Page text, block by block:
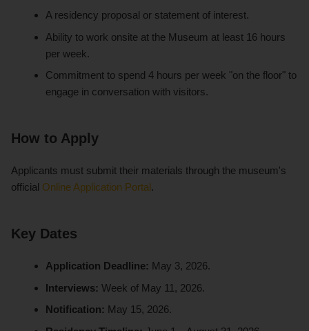
A residency proposal or statement of interest.
Ability to work onsite at the Museum at least 16 hours
per week.
Commitment to spend 4 hours per week "on the floor" to
engage in conversation with visitors.
How to Apply
Applicants must submit their materials through the museum's
official Online Application Portal.
Key Dates
Application Deadline: May 3, 2026.
Interviews: Week of May 11, 2026.
Notification: May 15, 2026.